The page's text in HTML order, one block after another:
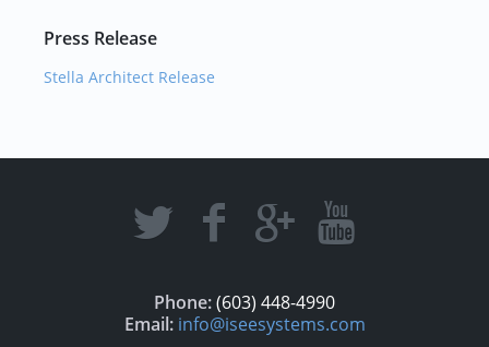
Press Release
Stella Architect Release
Phone:(603) 448-4990
Email: info@iseesystems.com